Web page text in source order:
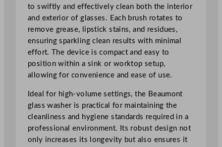
to swiftly and effectively clean both the interior
and exterior of glasses. Each brush rotates to
remove grease, lipstick stains, and residues,
ensuring sparkling clean results with minimal
effort. The device is compact and easy to
position within a sink or worktop setup,
allowing for convenience and ease of use.
Ideal for high-volume settings, the Beaumont
glass washer is practical for maintaining the
cleanliness and hygiene standards required in a
professional environment. Its robust design not
only increases its longevity but also ensures it